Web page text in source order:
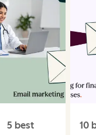
5 best
10